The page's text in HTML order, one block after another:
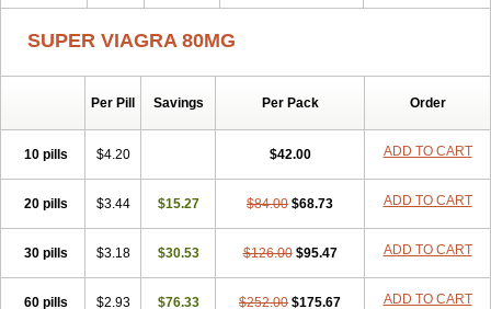
SUPER VIAGRA 80MG
Per Pill Savings Per Pack Order
10 pills $4.20 $42.00 ADD TO CART
20 pills $3.44 $15.27 $84.00 $68.73 ADD TO CART
30 pills $3.18 $30.53 $126.00 $95.47 ADD TO CART
60 pills $2.93 $76.33 $252.00 $175.67 ADD TO CART